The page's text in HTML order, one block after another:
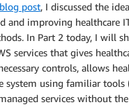
post, I discussed the
and improving healthcare
In Part 2 today, I will
services that gives
controls, allows
system using familiar tools
services without